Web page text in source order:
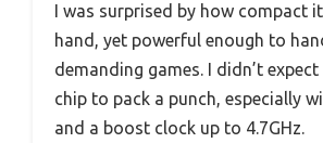
I was surprised by how compact
hand, yet powerful enough to
demanding games. I didn’t
chip to pack a punch, especially
and a boost clock up to 4.7GHz.